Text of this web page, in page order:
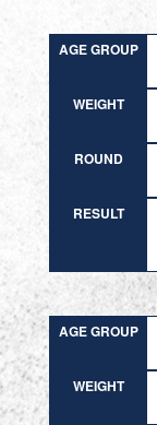
AGE GROUP
WEIGHT
ROUND
RESULT
AGE GROUP
WEIGHT